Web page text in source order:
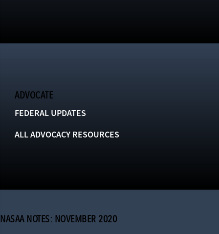
ADVOCATE
FEDERAL UPDATES
ALL ADVOCACY RESOURCES
NASAA NOTES: NOVEMBER 2020